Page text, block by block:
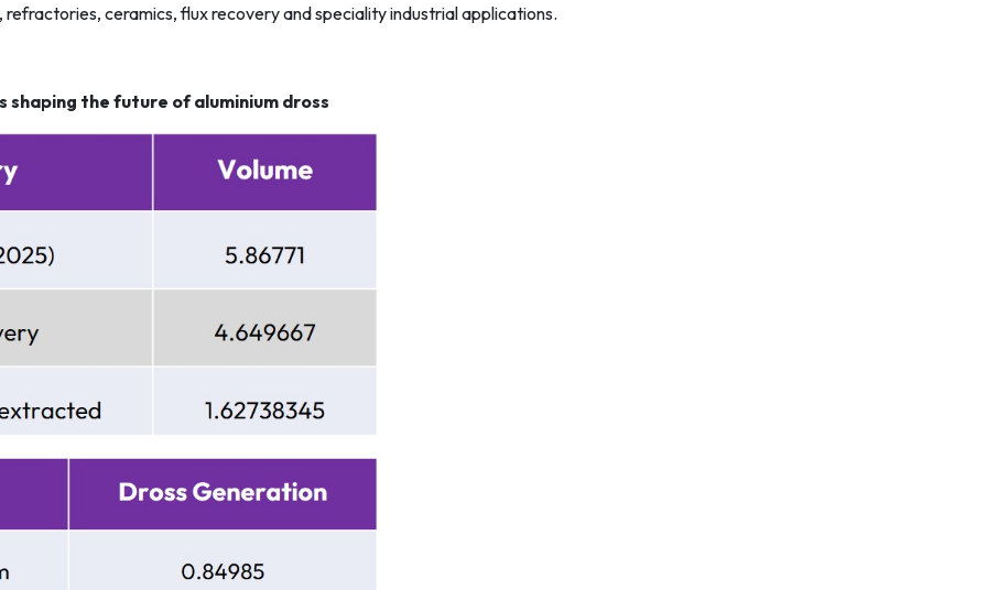
ceramics, flux recovery and speciality industrial applications.
the future of aluminium dross